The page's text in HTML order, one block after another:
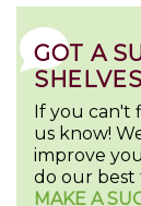
GOT A
If you can't
us know!
improve
do our best
MAKE A